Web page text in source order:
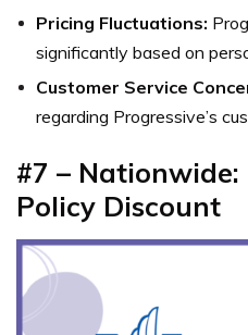
Pricing Fluctuations:
significantly based on
Customer Service
regarding Progressive’s
#7 –
Policy Discount